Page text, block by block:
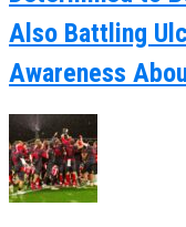
Also Battling
Awareness